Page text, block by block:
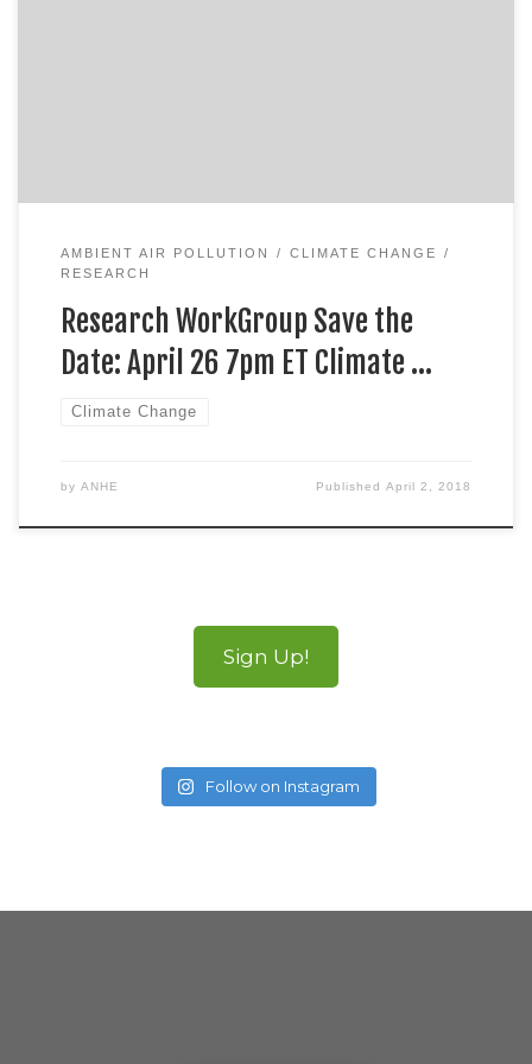
AMBIENT AIR POLLUTION
CLIMATE CHANGE
RESEARCH
Research WorkGroup Save the
Date: April 26 7pm ET Climate …
Climate Change
by ANHE PublishedApril 2, 2018
Sign Up!
Follow on Instagram